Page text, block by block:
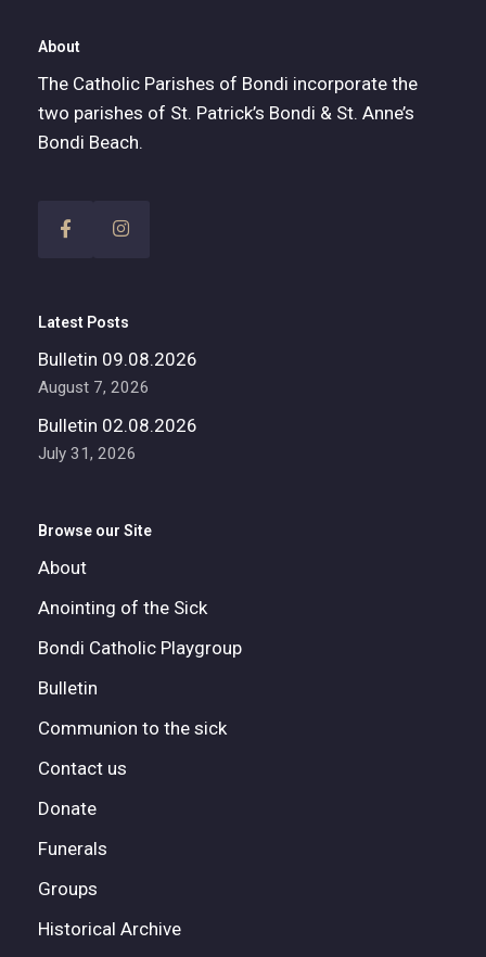
About
The Catholic Parishes of Bondi incorporate the
two parishes of St. Patrick’s Bondi & St. Anne’s
Bondi Beach.
Latest Posts
Bulletin 09.08.2026
August 7, 2026
Bulletin 02.08.2026
July 31, 2026
Browse our Site
About
Anointing of the Sick
Bondi Catholic Playgroup
Bulletin
Communion to the sick
Contact us
Donate
Funerals
Groups
Historical Archive